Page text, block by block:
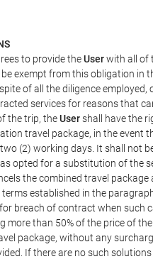
to provide theUserwith all of
exempt from this obligation in
of all the diligence
services for reasons that
the trip, theUsershall have the
travel package, in the event
(2) working days. It shall not
opted for a substitution of the
the combined travel
established in the
breach of contract when such
more than 50% of the price of
package, without any
If there are no such